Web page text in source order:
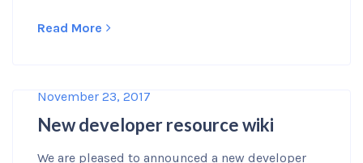
Read More
November 23, 2017
New developer resource wiki
We are pleased to announced a new developer